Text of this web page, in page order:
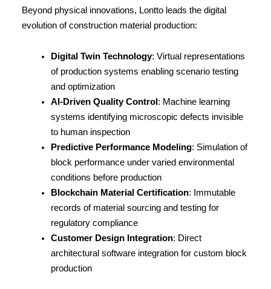
Beyond physical innovations, Lontto leads the digital
evolution of construction material production:
Digital Twin Technology: Virtual representations
of production systems enabling scenario testing
and optimization
AI-Driven Quality Control : Machine learning
systems identifying microscopic defects invisible
to human inspection
Predictive Performance Modeling: Simulation of
block performance under varied environmental
conditions before production
Blockchain Material Certification: Immutable
records of material sourcing and testing for
regulatory compliance
Customer Design Integration: Direct
architectural software integration for custom block
production